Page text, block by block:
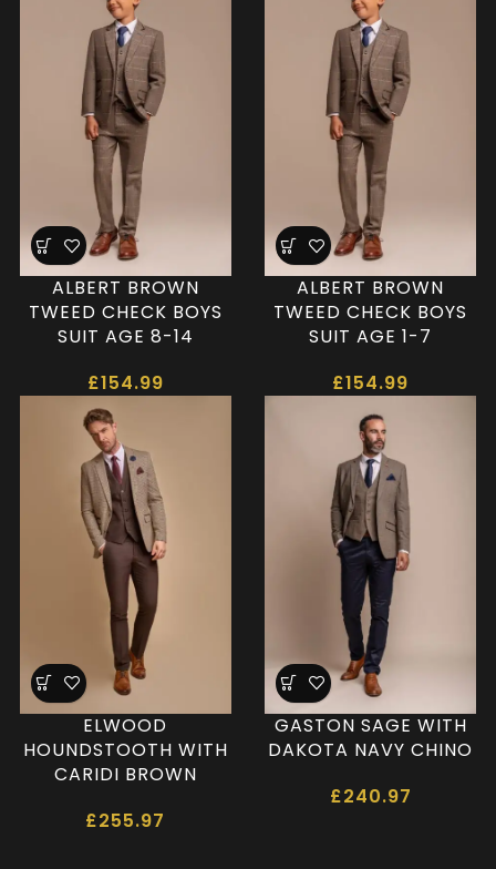
ALBERT BROWN
TWEED CHECK BOYS
SUIT AGE 8-14
£154.99
ALBERT BROWN
TWEED CHECK BOYS
SUIT AGE 1-7
£154.99
ELWOOD
HOUNDSTOOTH WITH
CARIDI BROWN
£255.97
GASTON SAGE WITH
DAKOTA NAVY CHINO
£240.97